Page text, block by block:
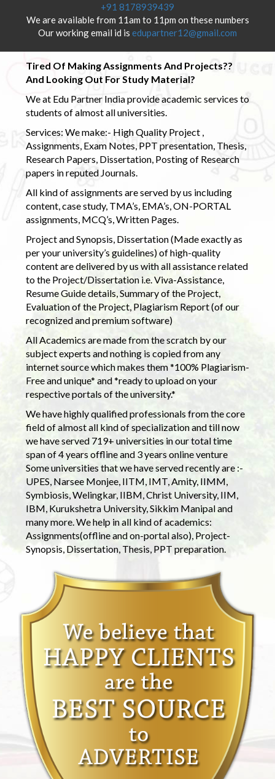
+91 8178939439
We are available from 11am to 11pm on these numbers
Our working email id is edupartner12@gmail.com
Tired Of Making Assignments And Projects??
And Looking Out For Study Material?
We at Edu Partner India provide academic services to
students of almost all universities.
Services: We make:- High Quality Project ,
Assignments, Exam Notes, PPT presentation, Thesis,
Research Papers, Dissertation, Posting of Research
papers in reputed Journals.
All kind of assignments are served by us including
content, case study, TMA’s, EMA’s, ON-PORTAL
assignments, MCQ’s, Written Pages.
Project and Synopsis, Dissertation (Made exactly as
per your university’s guidelines) of high-quality
content are delivered by us with all assistance related
to the Project/Dissertation i.e. Viva-Assistance,
Resume Guide details, Summary of the Project,
Evaluation of the Project, Plagiarism Report (of our
recognized and premium software)
All Academics are made from the scratch by our
subject experts and nothing is copied from any
internet source which makes them *100% Plagiarism-
Free and unique* and *ready to upload on your
respective portals of the university.*
We have highly qualified professionals from the core
field of almost all kind of specialization and till now
we have served 719+ universities in our total time
span of 4 years offline and 3 years online venture
Some universities that we have served recently are :-
UPES, Narsee Monjee, IITM, IMT, Amity, IIMM,
Symbiosis, Welingkar, IIBM, Christ University, IIM,
IBM, Kurukshetra University, Sikkim Manipal and
many more. We help in all kind of academics:
Assignments(offline and on-portal also), Project-
Synopsis, Dissertation, Thesis, PPT preparation.